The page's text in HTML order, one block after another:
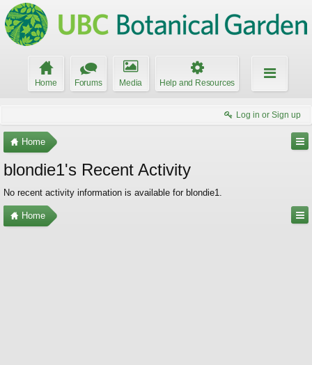
Home Forums Media Help and Resources
Log in or Sign up
Home
blondie1's Recent Activity
No recent activity information is available for blondie1.
Home